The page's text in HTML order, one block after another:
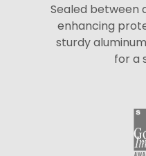
Sealed between
enhancing
sturdy
for a